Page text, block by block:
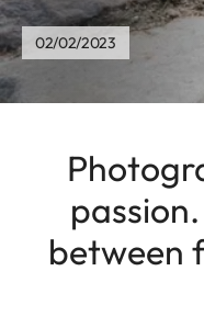
02/02/2023
between